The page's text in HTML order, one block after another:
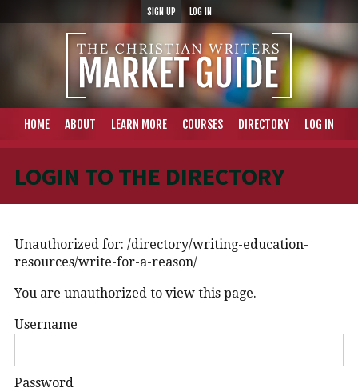
SIGN UP LOG IN
HOME ABOUT LEARN MORE COURSES DIRECTORY LOG IN
LOGIN TO THE DIRECTORY
Unauthorized for: /directory/writing-education-
resources/write-for-a-reason/
You are unauthorized to view this page.
Username
Password